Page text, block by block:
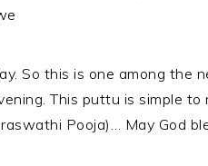
So this is one among the
This puttu is simple
Pooja)… May God